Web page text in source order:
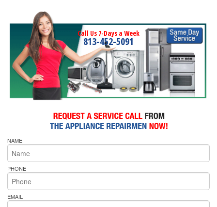
Call Us 7-Days a Week
813-452-5091
NAME
PHONE
EMAIL